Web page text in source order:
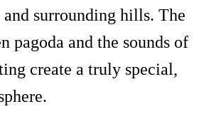
and surrounding hills. The
pagoda and the sounds of
create a truly special,